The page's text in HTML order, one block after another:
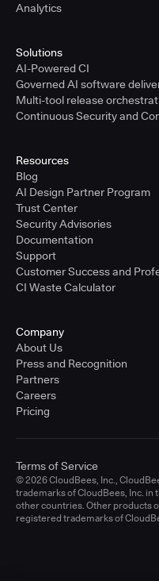
Analytics
Solutions
AI-Powered CI
Governed AI software
Multi-tool release
Continuous Security and
Resources
Blog
AI Design Partner Program
Trust Center
Security Advisories
Documentation
Support
Customer Success and
CI Waste Calculator
Company
About Us
Press and Recognition
Partners
Careers
Pricing
© 2026 CloudBees, Inc.,
trademarks of CloudBees, Inc. in
other countries. Other products
registered trademarks of
Terms of Service